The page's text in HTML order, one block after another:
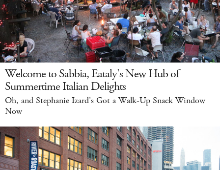
Welcome to Sabbia, Eataly's New Hub of
Summertime Italian Delights
Oh, and Stephanie Izard's Got a Walk-Up Snack Window
Now